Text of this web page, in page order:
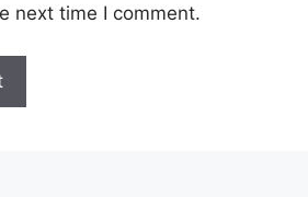
next time I comment.